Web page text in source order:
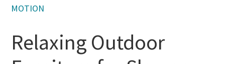
MOTION
Relaxing Outdoor